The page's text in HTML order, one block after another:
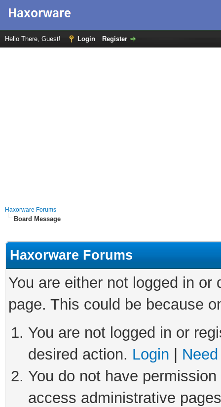
Hello There, Guest! Login Register
Haxorware Forums
Board Message
Haxorware Forums
You are either not logged in
page. This could be because
You are not logged in or
desired action. Login
You do not have
access administrative